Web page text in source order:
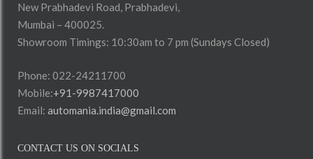
New Prabhadevi Road, Prabhadevi,
Mumbai – 400025.
Showroom Timings: 10:30am to 7 pm (Sundays Closed)
Phone: 022-24211700
Mobile:+91-9987417000
Email: automania.india@gmail.com
CONTACT US ON SOCIALS